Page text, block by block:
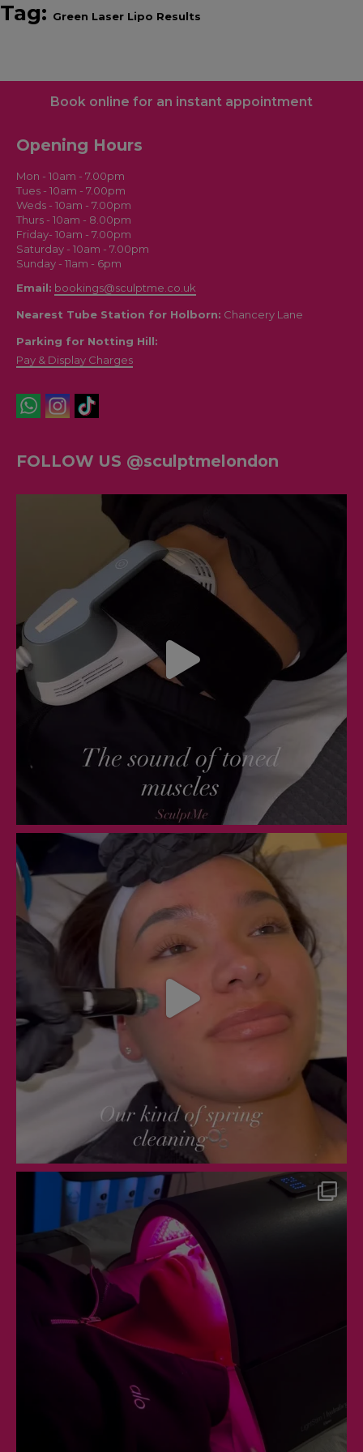
Book online for an instant appointment
Tag: Green Laser Lipo Results
Opening Hours
Mon - 10am - 7.00pm
Tues - 10am - 7.00pm
Weds - 10am - 7.00pm
Thurs - 10am - 8.00pm
Friday- 10am - 7.00pm
Saturday - 10am - 7.00pm
Sunday - 11am - 6pm
Email: bookings@sculptme.co.uk
Nearest Tube Station for Holborn: Chancery Lane
Parking for Notting Hill:
Pay & Display Charges
FOLLOW US @sculptmelondon